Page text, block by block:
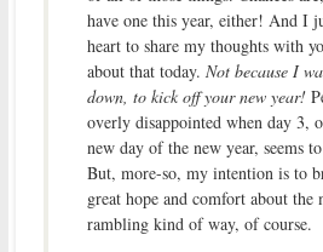
have one this year, either! And I
heart to share my thoughts with
about that today. Not because I
down, to kick off your new year!
overly disappointed when day 3,
new day of the new year, seems
But, more-so, my intention is to
great hope and comfort about
rambling kind of way, of course.